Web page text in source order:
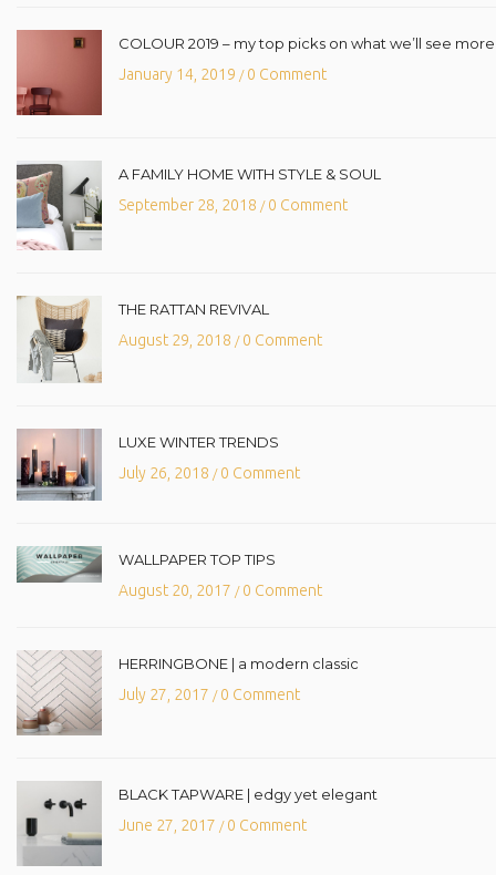
COLOUR 2019 – my top picks on what we’ll see
January 14, 2019 /0 Comment
A FAMILY HOME WITH STYLE & SOUL
September 28, 2018 /0 Comment
THE RATTAN REVIVAL
August 29, 2018 /0 Comment
LUXE WINTER TRENDS
July 26, 2018 /0 Comment
WALLPAPER TOP TIPS
August 20, 2017 /0 Comment
HERRINGBONE | a modern classic
July 27, 2017 /0 Comment
BLACK TAPWARE | edgy yet elegant
June 27, 2017 /0 Comment